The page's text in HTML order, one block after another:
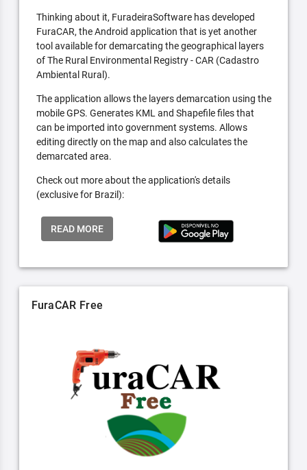
Thinking about it, FuradeiraSoftware has developed
FuraCAR, the Android application that is yet another
tool available for demarcating the geographical layers
of The Rural Environmental Registry - CAR (Cadastro
Ambiental Rural).
The application allows the layers demarcation using the
mobile GPS. Generates KML and Shapefile files that
can be imported into government systems. Allows
editing directly on the map and also calculates the
demarcated area.
Check out more about the application's details
(exclusive for Brazil):
READ MORE
FuraCAR Free